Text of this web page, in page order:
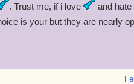
. Trust me, if i love and hate
is your but they are nearly